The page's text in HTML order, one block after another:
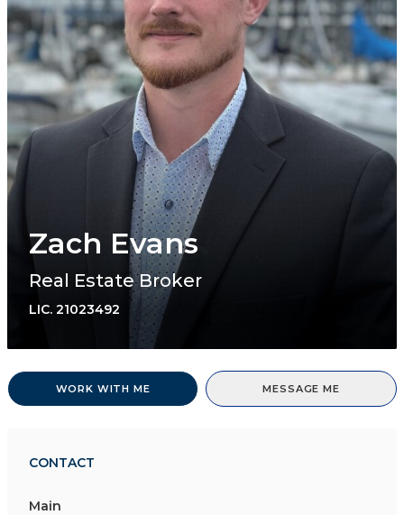
Zach Evans
Real Estate Broker
LIC. 21023492
WORK WITH ME MESSAGE ME
CONTACT
Main